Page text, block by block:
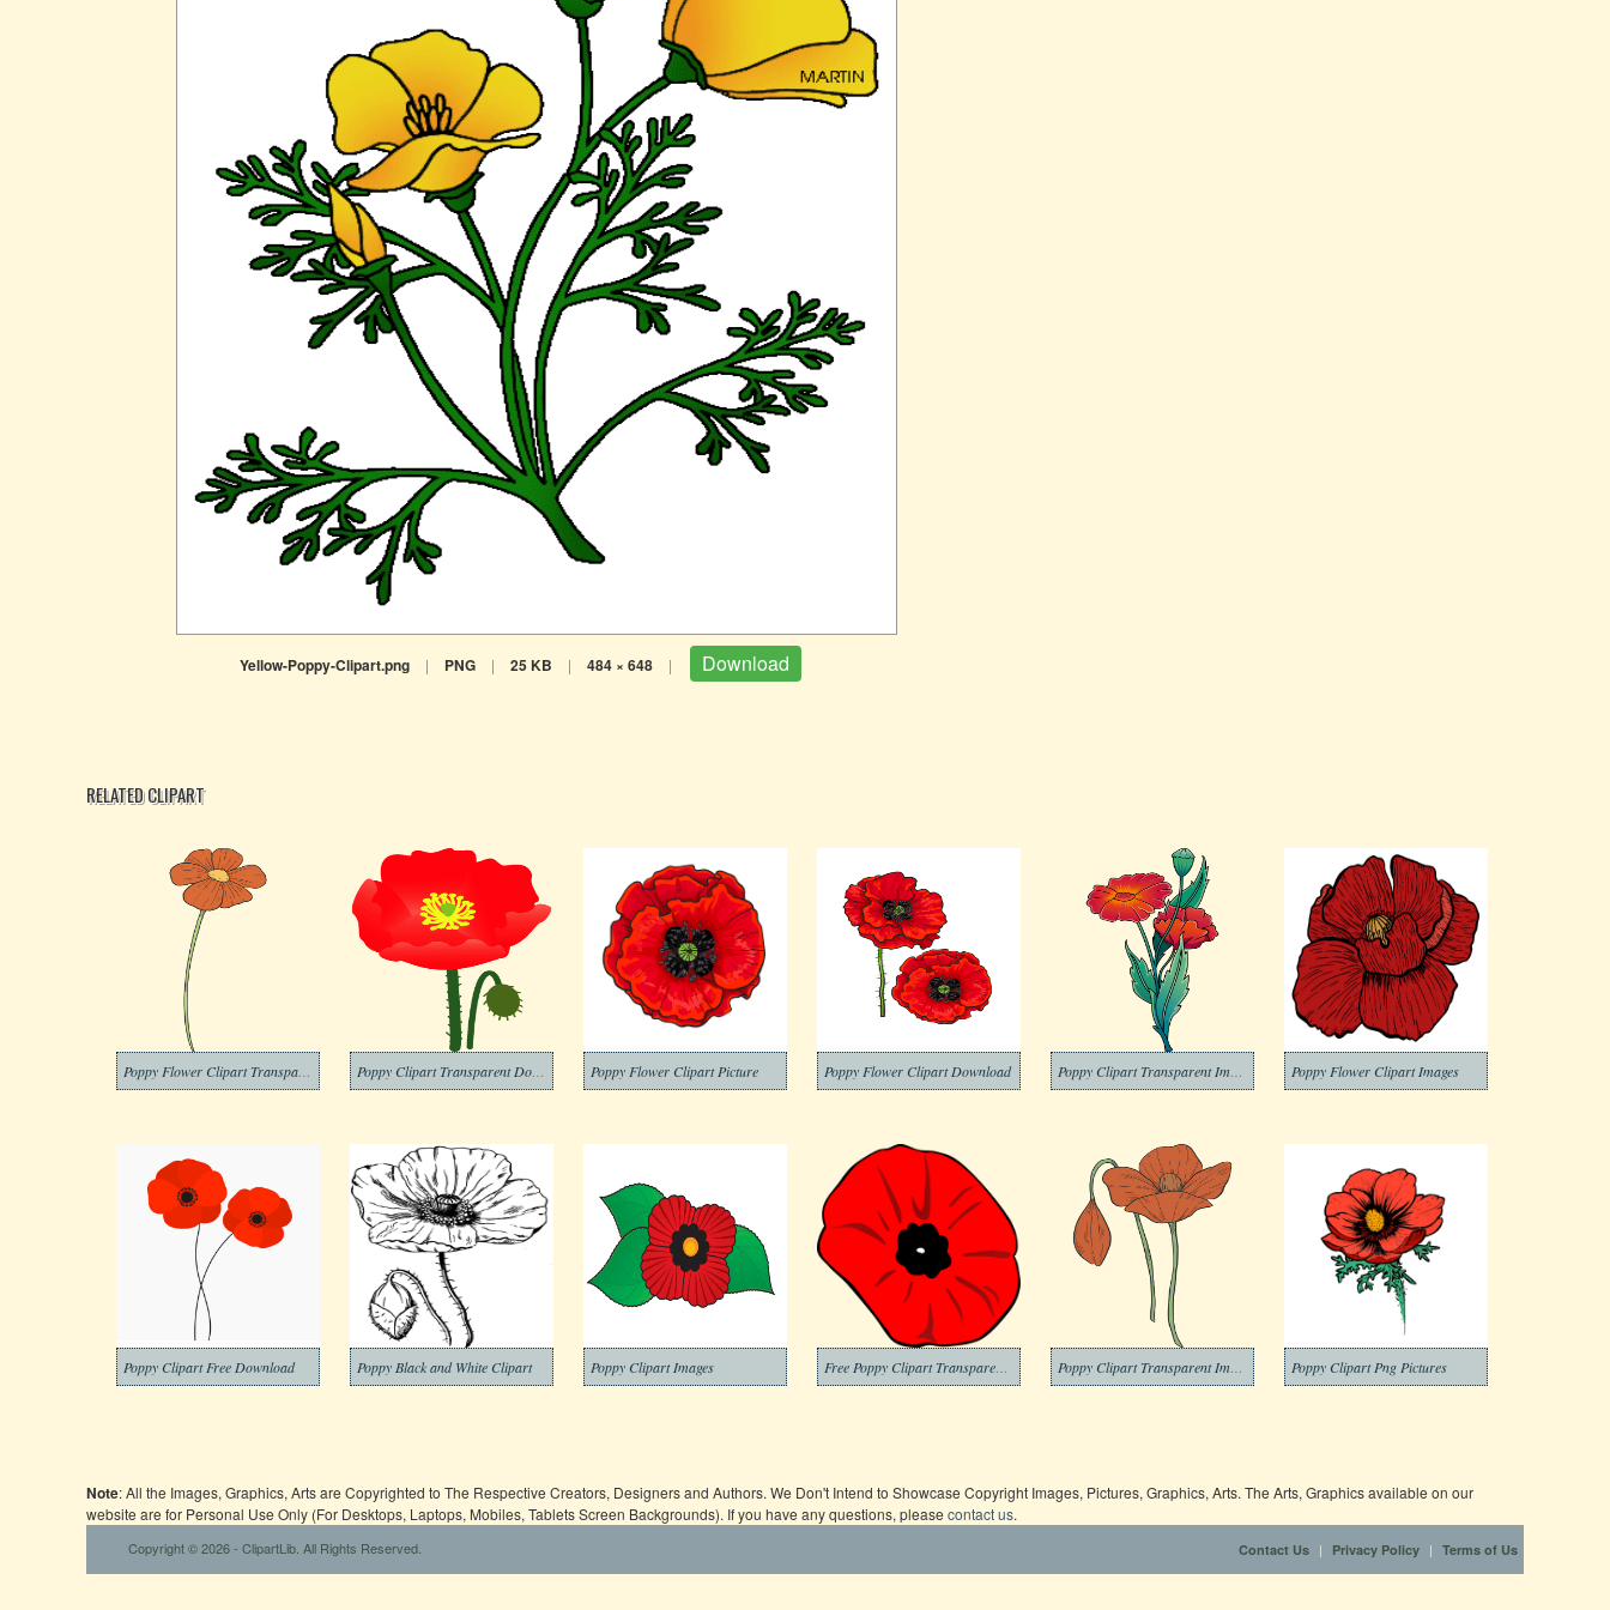
Yellow-Poppy-Clipart.png | PNG | 25 KB | 484 × 648 | Download
RELATED CLIPART
Poppy Flower Clipart Picture Poppy Flower Clipart Download Poppy Flower Clipart Images
Poppy Clipart Free Download Poppy Black and White Clipart Poppy Clipart Images Poppy Clipart Png Pictures
Note: All the Images, Graphics, Arts are Copyrighted to The Respective Creators, Designers and Authors. We Don't Intend to Showcase Copyright Images, Pictures, Graphics, Arts. The Arts, Graphics available on our
website are for Personal Use Only (For Desktops, Laptops, Mobiles, Tablets Screen Backgrounds). If you have any questions, please contact us.
Copyright © 2026 - ClipartLib. All Rights Reserved. Contact Us | Privacy Policy | Terms of Us